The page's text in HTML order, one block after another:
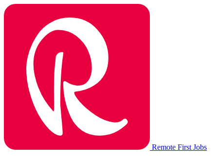
Remote First Jobs